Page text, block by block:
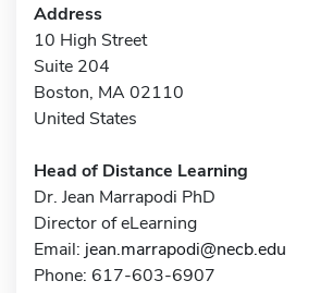
Address
10 High Street
Suite 204
Boston, MA 02110
United States
Head of Distance Learning
Dr. Jean Marrapodi PhD
Director of eLearning
Email: jean.marrapodi@necb.edu
Phone: 617-603-6907